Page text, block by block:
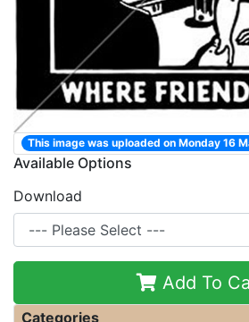
This image was uploaded on Monday 16
Available Options
Download
Add To
Categories